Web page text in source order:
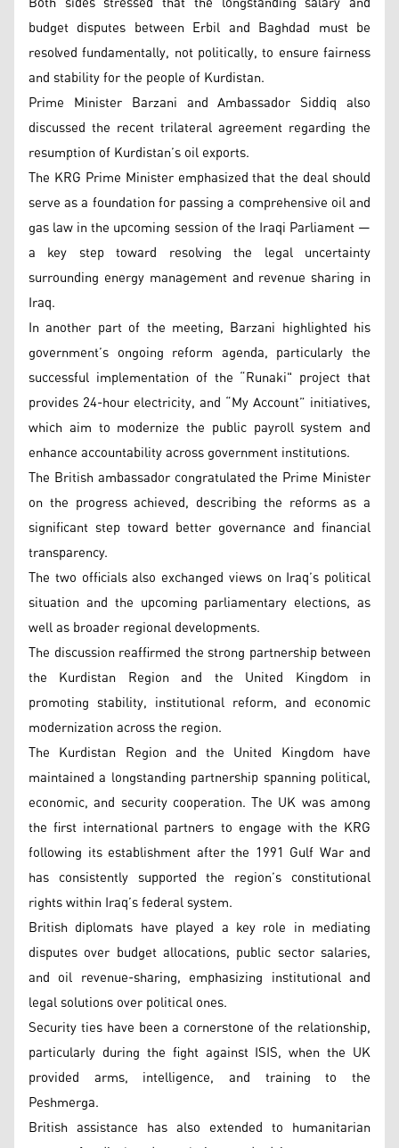
budget disputes between Erbil and Baghdad must be
resolved fundamentally, not politically, to ensure fairness
and stability for the people of Kurdistan.
Prime Minister Barzani and Ambassador Siddiq also
discussed the recent trilateral agreement regarding the
resumption of Kurdistan’s oil exports.
The KRG Prime Minister emphasized that the deal should
serve as a foundation for passing a comprehensive oil and
gas law in the upcoming session of the Iraqi Parliament —
a key step toward resolving the legal uncertainty
surrounding energy management and revenue sharing in
Iraq.
In another part of the meeting, Barzani highlighted his
government’s ongoing reform agenda, particularly the
successful implementation of the “Runaki" project that
provides 24-hour electricity, and “My Account” initiatives,
which aim to modernize the public payroll system and
enhance accountability across government institutions.
The British ambassador congratulated the Prime Minister
on the progress achieved, describing the reforms as a
significant step toward better governance and financial
transparency.
The two officials also exchanged views on Iraq’s political
situation and the upcoming parliamentary elections, as
well as broader regional developments.
The discussion reaffirmed the strong partnership between
the Kurdistan Region and the United Kingdom in
promoting stability, institutional reform, and economic
modernization across the region.
The Kurdistan Region and the United Kingdom have
maintained a longstanding partnership spanning political,
economic, and security cooperation. The UK was among
the first international partners to engage with the KRG
following its establishment after the 1991 Gulf War and
has consistently supported the region’s constitutional
rights within Iraq’s federal system.
British diplomats have played a key role in mediating
disputes over budget allocations, public sector salaries,
and oil revenue-sharing, emphasizing institutional and
legal solutions over political ones.
Security ties have been a cornerstone of the relationship,
particularly during the fight against ISIS, when the UK
provided arms, intelligence, and training to the
Peshmerga.
British assistance has also extended to humanitarian